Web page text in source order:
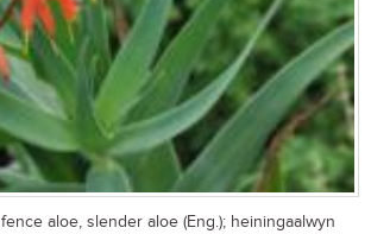
fence aloe, slender aloe (Eng.); heiningaalwyn